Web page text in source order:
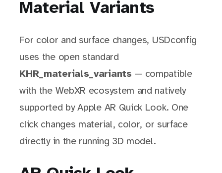
Material Variants
For color and surface changes, USDconfig
uses the open standard
KHR_materials_variants — compatible
with the WebXR ecosystem and natively
supported by Apple AR Quick Look. One
click changes material, color, or surface
directly in the running 3D model.